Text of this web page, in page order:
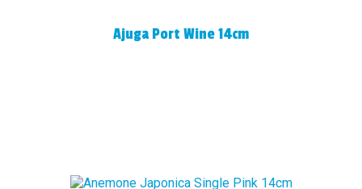
Ajuga Port Wine 14cm